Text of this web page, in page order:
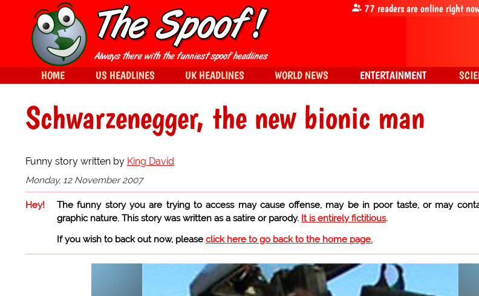
Schwarzenegger, the new bionic man
Funny story written by King David
Monday, 12 November 2007
Hey!
The funny story you are trying to access may cause offense, may be in poor taste, or may
graphic nature. This story was written as a satire or parody. It is entirely fictitious.
If you wish to back out now, please click here to go back to the home page.
77 readers are online right
HOME US HEADLINES UK HEADLINES WORLD NEWS ENTERTAINMENT